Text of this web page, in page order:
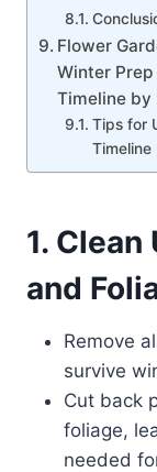
Flower
Winter Prep
Timeline by
Tips for
Timeline
1.
and
Remove
survive
Cut back
foliage,
needed